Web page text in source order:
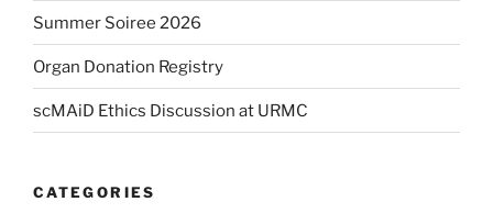
Summer Soiree 2026
Organ Donation Registry
scMAiD Ethics Discussion at URMC
CATEGORIES